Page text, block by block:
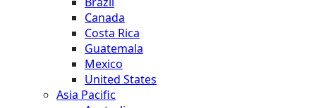
Canada
Costa Rica
Guatemala
Mexico
United States
Asia Pacific